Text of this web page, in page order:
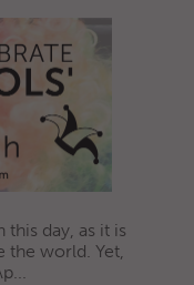
day, as it is
the world. Yet,